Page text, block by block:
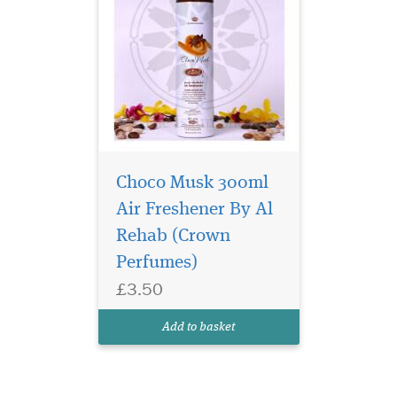
Choco Musk 300ml
Air Freshener By Al
Rehab (Crown
Perfumes)
£3.50
Add to basket